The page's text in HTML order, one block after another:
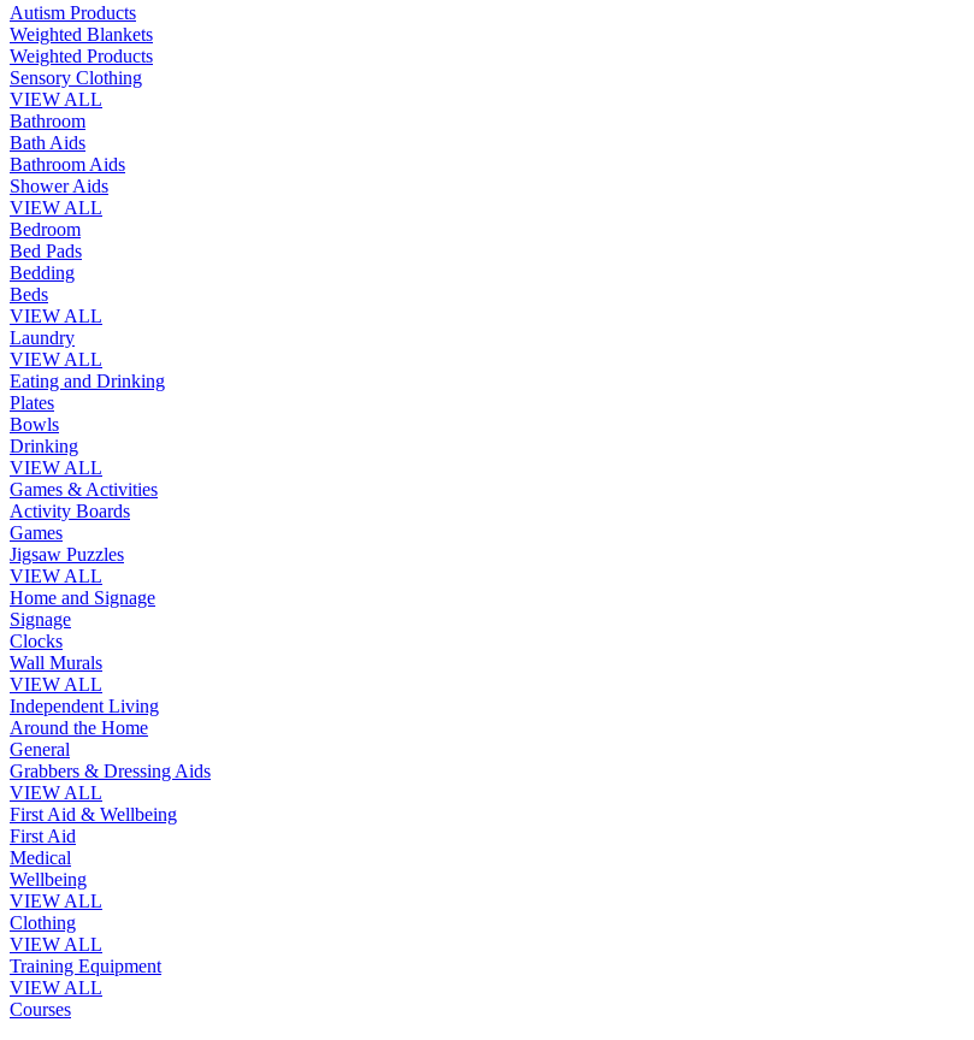
Autism Products
Weighted Blankets
Weighted Products
Sensory Clothing
VIEW ALL
Bathroom
Bath Aids
Bathroom Aids
Shower Aids
VIEW ALL
Bedroom
Bed Pads
Bedding
Beds
VIEW ALL
Laundry
VIEW ALL
Eating and Drinking
Plates
Bowls
Drinking
VIEW ALL
Games & Activities
Activity Boards
Games
Jigsaw Puzzles
VIEW ALL
Home and Signage
Signage
Clocks
Wall Murals
VIEW ALL
Independent Living
Around the Home
General
Grabbers & Dressing Aids
VIEW ALL
First Aid & Wellbeing
First Aid
Medical
Wellbeing
VIEW ALL
Clothing
VIEW ALL
Training Equipment
VIEW ALL
Courses